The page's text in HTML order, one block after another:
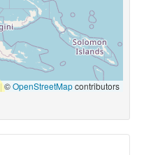
|©OpenStreetMapcontributors